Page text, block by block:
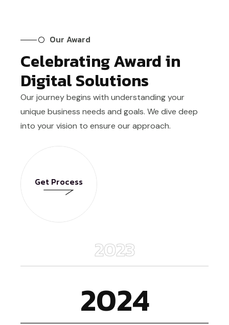
Our Award
Celebrating Award in
Digital Solutions
Our journey begins with understanding your
unique business needs and goals. We dive deep
into your vision to ensure our approach.
Get Process
2023
2024